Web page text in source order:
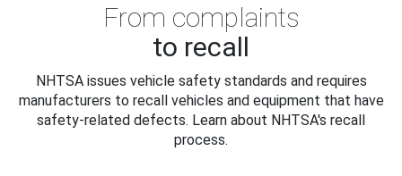
From complaints
to recall
NHTSA issues vehicle safety standards and requires
manufacturers to recall vehicles and equipment that have
safety-related defects. Learn about NHTSA's recall
process.